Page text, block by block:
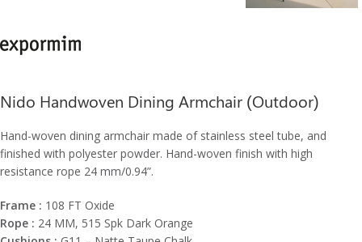
Nido Handwoven Dining Armchair (Outdoor)
Hand-woven dining armchair made of stainless steel tube, and
finished with polyester powder. Hand-woven finish with high
resistance rope 24 mm/0.94”.
Frame : 108 FT Oxide
Rope : 24 MM, 515 Spk Dark Orange